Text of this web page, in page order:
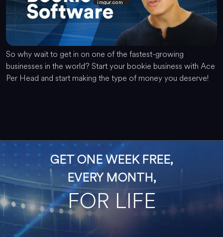
So why wait to get in on one of the fastest-growing
businesses in the world? Start your bookie business with Ace
Per Head and start making the type of money you deserve!
GET ONE WEEK FREE,
EVERY MONTH,
FOR LIFE